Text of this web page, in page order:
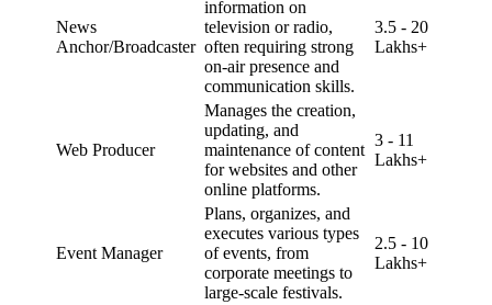
News
Anchor/Broadcaster
information on
television or radio,
often requiring strong
on-air presence and
communication skills.
3.5 - 20
Lakhs+
Web Producer
Manages the creation,
updating, and
maintenance of content
for websites and other
online platforms.
3 - 11
Lakhs+
Event Manager
Plans, organizes, and
executes various types
of events, from
corporate meetings to
large-scale festivals.
2.5 - 10
Lakhs+